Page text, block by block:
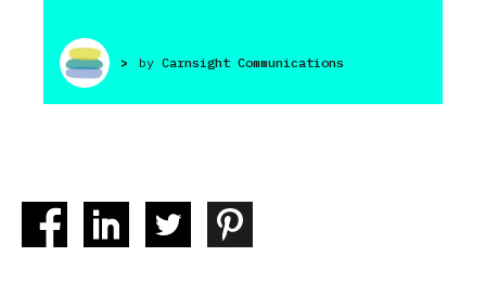
> by Carnsight Communications